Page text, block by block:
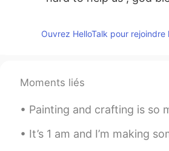
Ouvrez HelloTalk pour rejoindre
Moments liés
Painting and crafting is so much fun ❤️❤️. How I wish I could
It’s 1 am and I’m making some creme brûlée haha 🤣 can’t sleep!